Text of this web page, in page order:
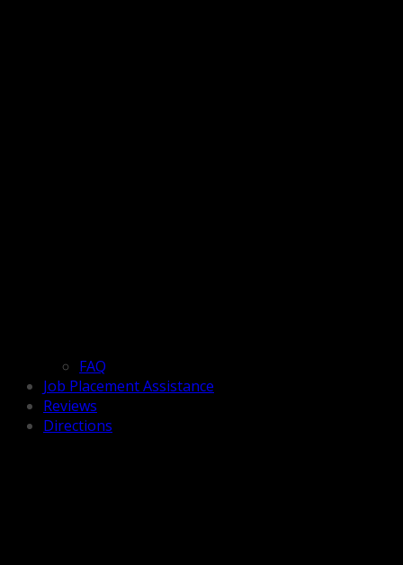
FAQ
Job Placement Assistance
Reviews
Directions